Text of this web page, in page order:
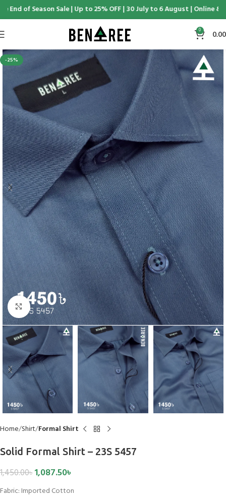
End of Season Sale | Up to 25% OFF | 30 July to 6 August | Online &
0 0.00
-25%
Click to enlarge
Home Shirt Formal Shirt
Solid Formal Shirt – 23S 5457
1,450.00৳1,087.50৳
Fabric: Imported Cotton